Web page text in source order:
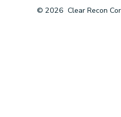
© 2026 Clear Recon